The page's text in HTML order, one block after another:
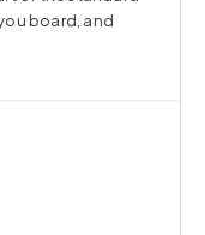
board, and